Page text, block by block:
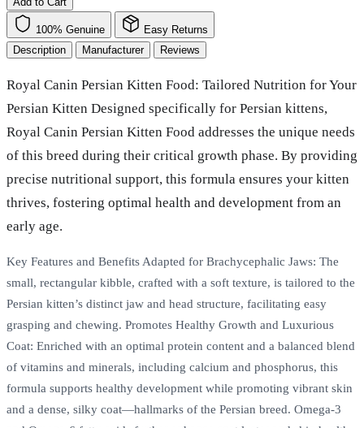
100% Genuine
Easy Returns
Description
Manufacturer Reviews
Royal Canin Persian Kitten Food: Tailored Nutrition for Your
Persian Kitten Designed specifically for Persian kittens,
Royal Canin Persian Kitten Food addresses the unique needs
of this breed during their critical growth phase. By providing
precise nutritional support, this formula ensures your kitten
thrives, fostering optimal health and development from an
early age.
Key Features and Benefits Adapted for Brachycephalic Jaws: The
small, rectangular kibble, crafted with a soft texture, is tailored to the
Persian kitten’s distinct jaw and head structure, facilitating easy
grasping and chewing. Promotes Healthy Growth and Luxurious
Coat: Enriched with an optimal protein content and a balanced blend
of vitamins and minerals, including calcium and phosphorus, this
formula supports healthy development while promoting vibrant skin
and a dense, silky coat—hallmarks of the Persian breed. Omega-3